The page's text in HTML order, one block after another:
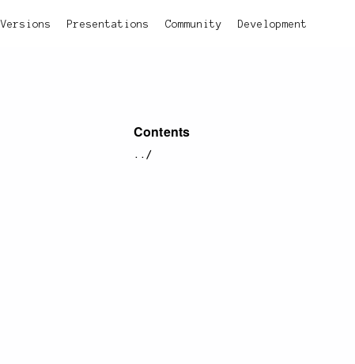
Versions Presentations Community Development
Contents
../